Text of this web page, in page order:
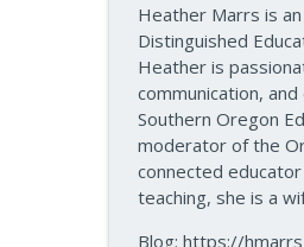
AI in the
10 Minute
How to
10 Minute
Heather Marrs is
Distinguished
Heather is
communication,
Southern Oregon
moderator of the
connected
teaching, she is a
Blog: https://